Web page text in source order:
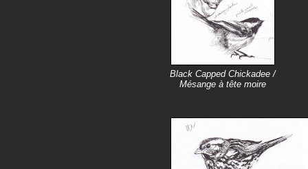
Black Capped Chickadee /
Mésange à tête moire